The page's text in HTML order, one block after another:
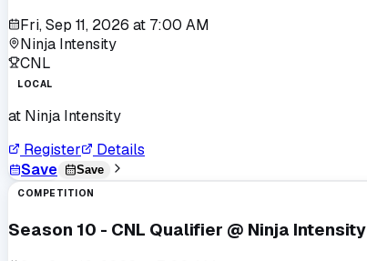
Fri, Sep 11, 2026 at 7:00 AM
Ninja Intensity
CNL
LOCAL
at Ninja Intensity
Register
Details
Save
Save
COMPETITION
Season 10 - CNL Qualifier @ Ninja Intensity